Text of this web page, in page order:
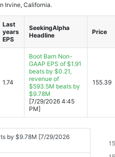
Irvine, California.
Last
years
EPS
SeekingAlpha
Headline
Price
1.74
Boot Barn Non-
GAAP EPS of $1.91
beats by $0.21,
revenue of
$593.5M beats by
$9.78M
[7/29/2026 4:45
PM]
155.39
by $9.78M [7/29/2026